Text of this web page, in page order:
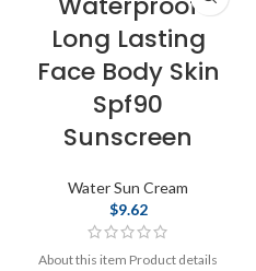
Long Lasting
Face Body Skin
Spf90
Sunscreen
Water Sun Cream
$9.62
About this item Product details